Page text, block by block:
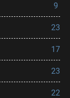
9
23
17
23
22